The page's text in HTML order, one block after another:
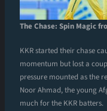
The Chase: Spin Magic
KKR started their chase
momentum but lost a
pressure mounted as the
Noor Ahmad, the young
much for the KKR batters.